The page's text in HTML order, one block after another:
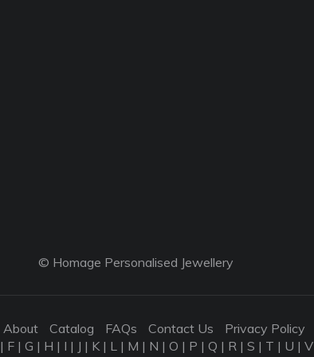
© Homage Personalised Jewellery
About Catalog FAQs Contact Us
Privacy Policy
| F | G | H | I | J | K | L | M | N | O | P | Q | R | S | T | U | V